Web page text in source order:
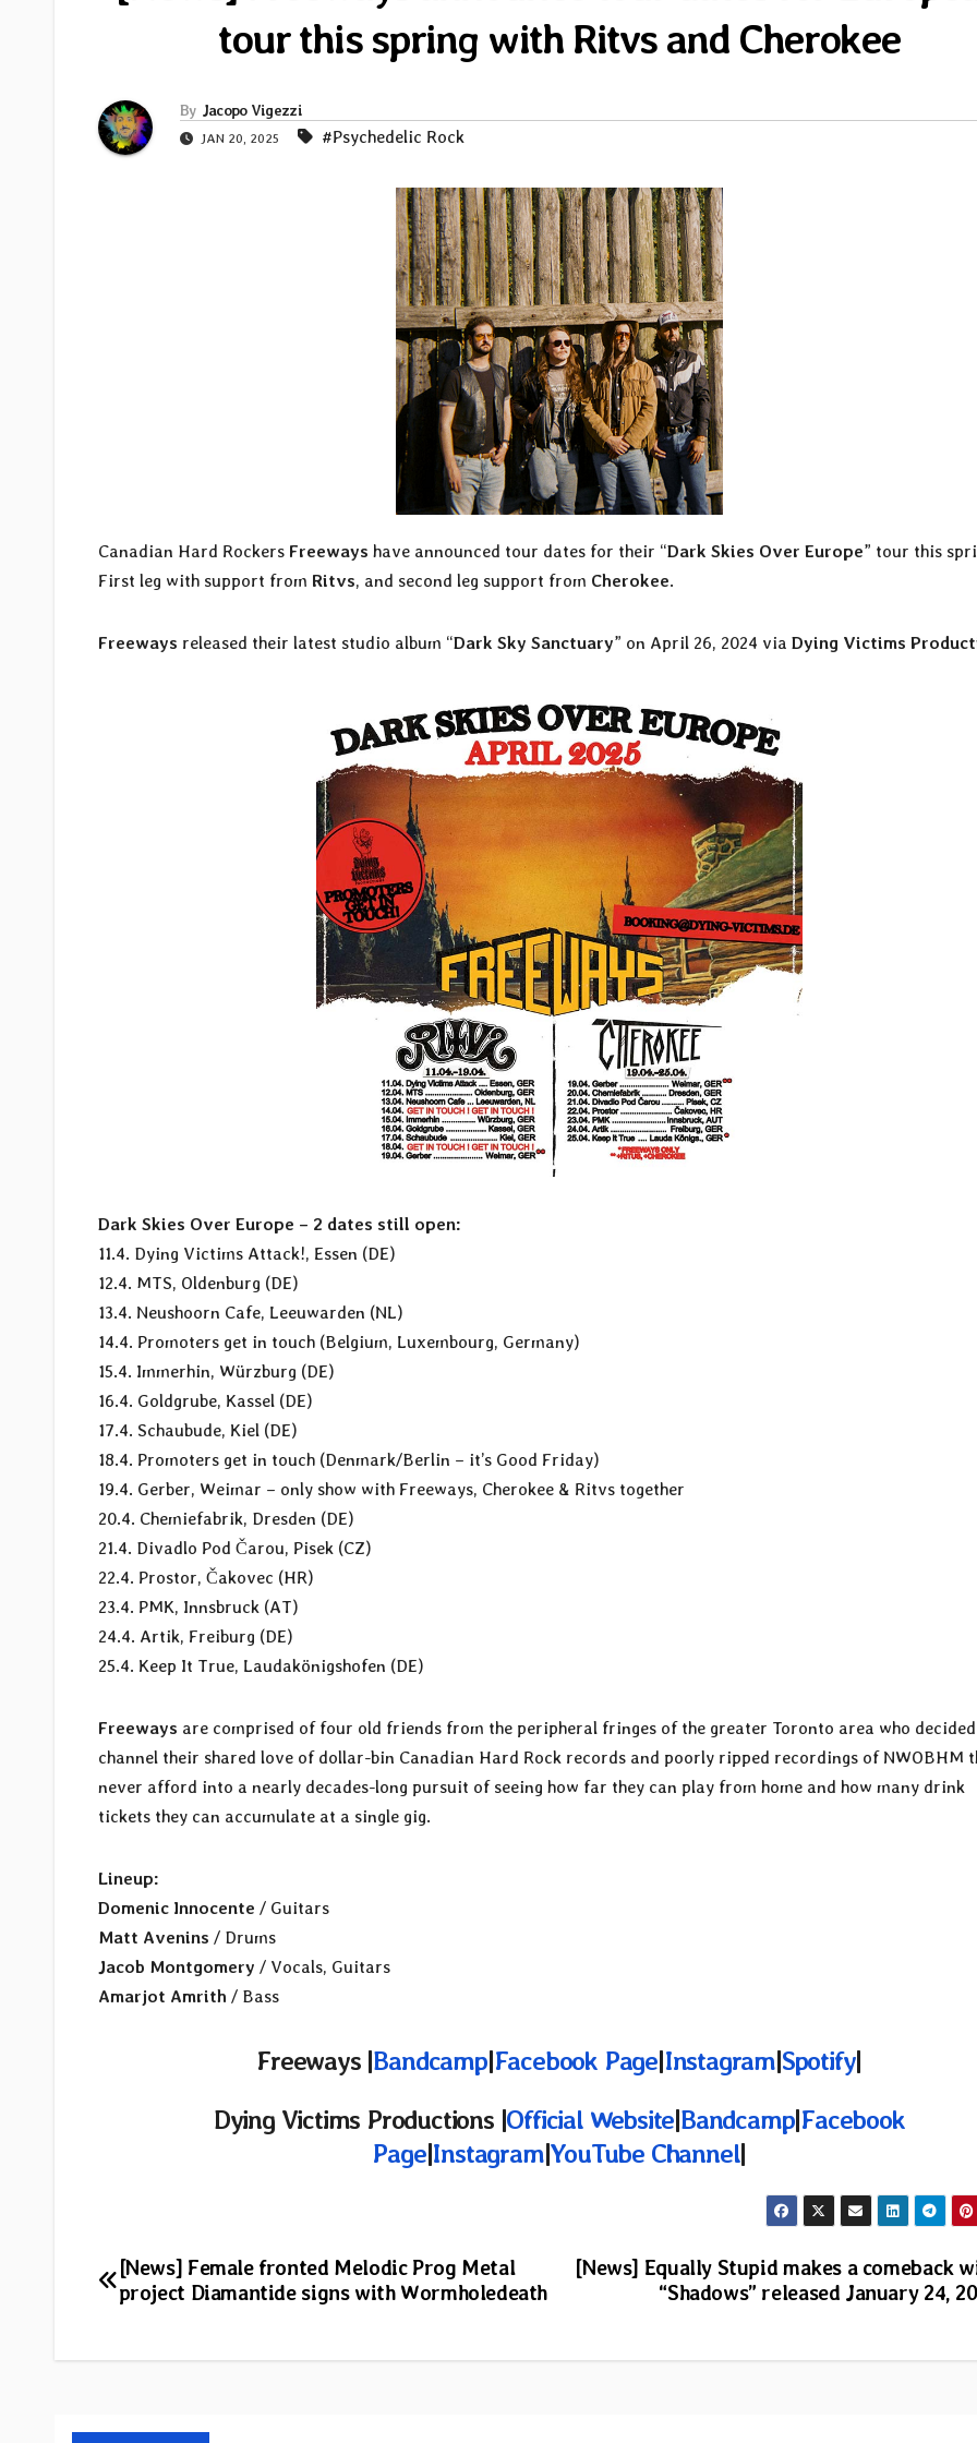
tour this spring with Ritvs and Cherokee
By Jacopo Vigezzi
JAN 20, 2025 #Psychedelic Rock
Canadian Hard Rockers Freeways have announced tour dates for their “Dark Skies Over Europe” tour this
First leg with support from Ritvs, and second leg support from Cherokee.
Freeways released their latest studio album “Dark Sky Sanctuary” on April 26, 2024 via Dying Victims
Dark Skies Over Europe – 2 dates still open:
11.4. Dying Victims Attack!, Essen (DE)
12.4. MTS, Oldenburg (DE)
13.4. Neushoorn Cafe, Leeuwarden (NL)
14.4. Promoters get in touch (Belgium, Luxembourg, Germany)
15.4. Immerhin, Würzburg (DE)
16.4. Goldgrube, Kassel (DE)
17.4. Schaubude, Kiel (DE)
18.4. Promoters get in touch (Denmark/Berlin – it’s Good Friday)
19.4. Gerber, Weimar – only show with Freeways, Cherokee & Ritvs together
20.4. Chemiefabrik, Dresden (DE)
21.4. Divadlo Pod Čarou, Pisek (CZ)
22.4. Prostor, Čakovec (HR)
23.4. PMK, Innsbruck (AT)
24.4. Artik, Freiburg (DE)
25.4. Keep It True, Laudakönigshofen (DE)
Freeways are comprised of four old friends from the peripheral fringes of the greater Toronto area who
channel their shared love of dollar-bin Canadian Hard Rock records and poorly ripped recordings of NWOBHM
never afford into a nearly decades-long pursuit of seeing how far they can play from home and how many drink
tickets they can accumulate at a single gig.
Lineup:
Domenic Innocente / Guitars
Matt Avenins / Drums
Jacob Montgomery / Vocals, Guitars
Amarjot Amrith / Bass
Freeways |Bandcamp|Facebook Page|Instagram|Spotify|
Dying Victims Productions |Official Website|Bandcamp|Facebook
Page|Instagram|YouTube Channel|
Post
[News] Equally Stupid makes a comeback
“Shadows” released January 24,
[News] Female fronted Melodic Prog Metal
project Diamantide signs with Wormholedeath